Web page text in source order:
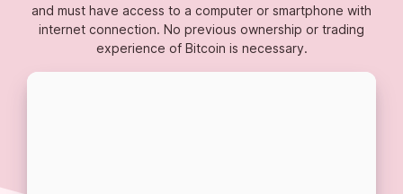
and must have access to a computer or smartphone with
internet connection. No previous ownership or trading
experience of Bitcoin is necessary.